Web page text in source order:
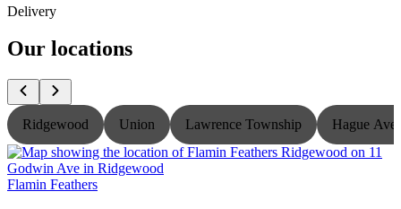
Delivery
Our locations
Ridgewood Union Lawrence Township Hague
Flamin Feathers